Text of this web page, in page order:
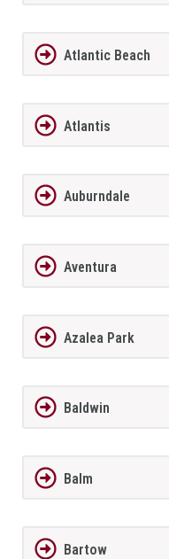
Atlantic Beach
Atlantis
Auburndale
Aventura
Azalea Park
Baldwin
Balm
Bartow